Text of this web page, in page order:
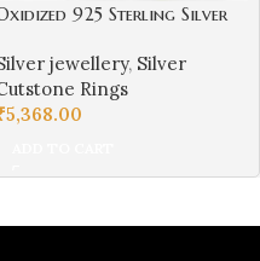
925 Sterling Silver
Rings | Gift for Girl
| Red & Green Stone
jewellery, Silver
Rings
5,368.00